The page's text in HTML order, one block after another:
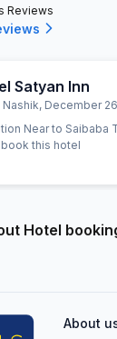
Reviews
Satyan Inn
Nashik, December 26
Near to Saibaba
this hotel
Hotel
About